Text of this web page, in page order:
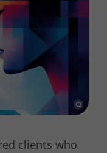
clients who